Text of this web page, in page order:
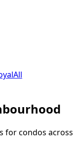
All
for condos across